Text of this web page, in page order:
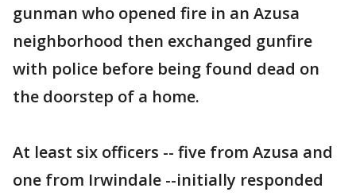
gunman who opened fire in an Azusa
neighborhood then exchanged gunfire
with police before being found dead on
the doorstep of a home.
At least six officers -- five from Azusa and
one from Irwindale --initially responded